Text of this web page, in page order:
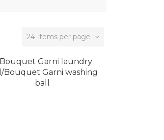
24 Items per page